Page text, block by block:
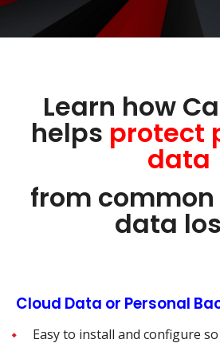
Learn how
helps protect
data
from
data
Cloud Data or Personal
Easy to install and configure